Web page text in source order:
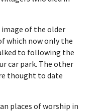
image of the older
which now only the
to following the
car park. The other
thought to date
places of worship in